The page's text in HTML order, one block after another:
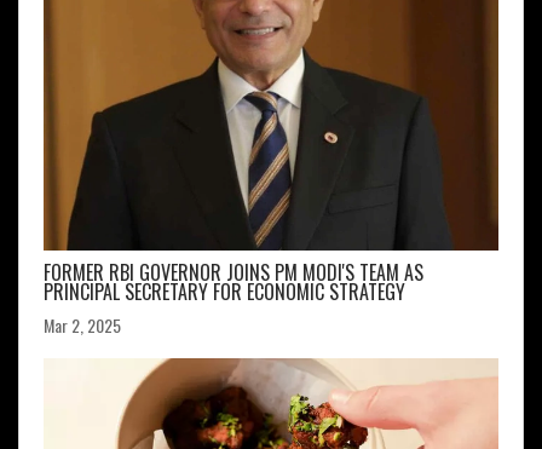
FORMER RBI GOVERNOR JOINS PM MODI'S TEAM AS
PRINCIPAL SECRETARY FOR ECONOMIC STRATEGY
Mar 2, 2025